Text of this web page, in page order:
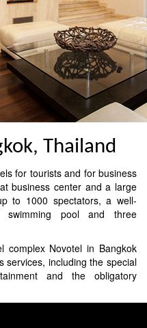
Thailand
for tourists and for business
business center and a large
to 1000 spectators, a well-
swimming pool and three
complex Novotel in Bangkok
services, including the special
and the obligatory